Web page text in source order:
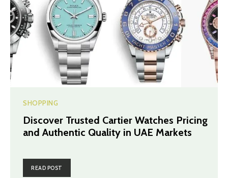
SHOPPING
Discover Trusted Cartier Watches Pricing
and Authentic Quality in UAE Markets
READ POST